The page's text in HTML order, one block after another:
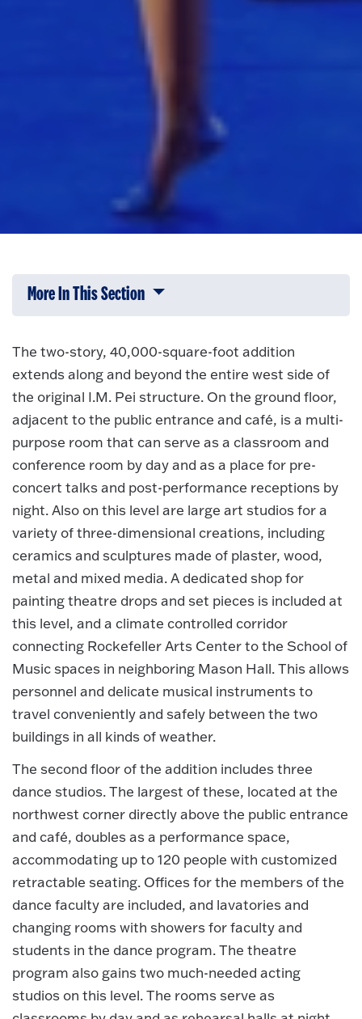
More In This Section Click to expose navigation links on
The two-story, 40,000-square-foot addition
extends along and beyond the entire west side of
the original I.M. Pei structure. On the ground floor,
adjacent to the public entrance and café, is a multi-
purpose room that can serve as a classroom and
conference room by day and as a place for pre-
concert talks and post-performance receptions by
night. Also on this level are large art studios for a
variety of three-dimensional creations, including
ceramics and sculptures made of plaster, wood,
metal and mixed media. A dedicated shop for
painting theatre drops and set pieces is included at
this level, and a climate controlled corridor
connecting Rockefeller Arts Center to the School of
Music spaces in neighboring Mason Hall. This allows
personnel and delicate musical instruments to
travel conveniently and safely between the two
buildings in all kinds of weather.
The second floor of the addition includes three
dance studios. The largest of these, located at the
northwest corner directly above the public entrance
and café, doubles as a performance space,
accommodating up to 120 people with customized
retractable seating. Offices for the members of the
dance faculty are included, and lavatories and
changing rooms with showers for faculty and
students in the dance program. The theatre
program also gains two much-needed acting
studios on this level. The rooms serve as